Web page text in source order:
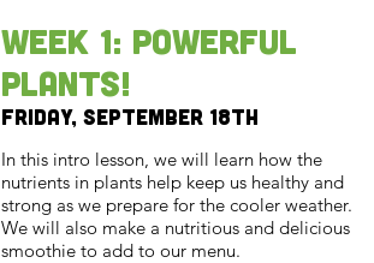
Week 1: Powerful
Plants!
Friday, September 18th
In this intro lesson, we will learn how the
nutrients in plants help keep us healthy and
strong as we prepare for the cooler weather.
We will also make a nutritious and delicious
smoothie to add to our menu.